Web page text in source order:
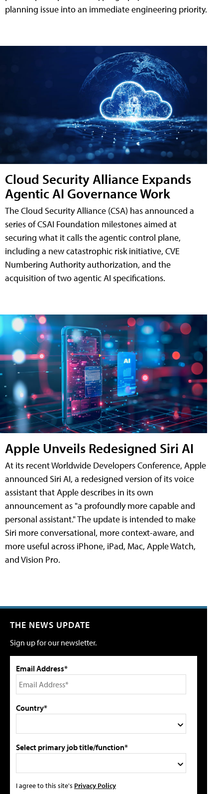
planning issue into an immediate engineering priority.
Cloud Security Alliance Expands
Agentic AI Governance Work
The Cloud Security Alliance (CSA) has announced a
series of CSAI Foundation milestones aimed at
securing what it calls the agentic control plane,
including a new catastrophic risk initiative, CVE
Numbering Authority authorization, and the
acquisition of two agentic AI specifications.
Apple Unveils Redesigned Siri AI
At its recent Worldwide Developers Conference, Apple
announced Siri AI, a redesigned version of its voice
assistant that Apple describes in its own
announcement as "a profoundly more capable and
personal assistant." The update is intended to make
Siri more conversational, more context-aware, and
more useful across iPhone, iPad, Mac, Apple Watch,
and Vision Pro.
THE NEWS UPDATE
Sign up for our newsletter.
Email Address*
Country*
Select primary job title/function*
I agree to this site's Privacy Policy